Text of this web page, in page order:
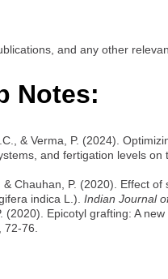
and any other
Notes:
& Verma, P. (2024).
and fertigation levels on
Chauhan, P. (2020). Effect
indica L.). Indian Journal
(2020). Epicotyl grafting: A
72-76.